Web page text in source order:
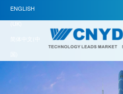
ENGLISH
(UK)
简体中文(中